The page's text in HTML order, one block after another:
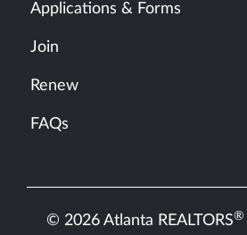
Applications & Forms
Join
Renew
FAQs
© 2026 Atlanta REALTORS®